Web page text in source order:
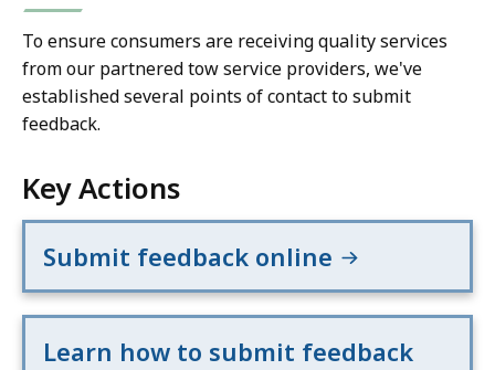
To ensure consumers are receiving quality services
from our partnered tow service providers, we've
established several points of contact to submit
feedback.
Key Actions
Submit feedback online
Learn how to submit feedback